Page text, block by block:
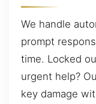
We handle
prompt
time. Locked
urgent help?
key damage